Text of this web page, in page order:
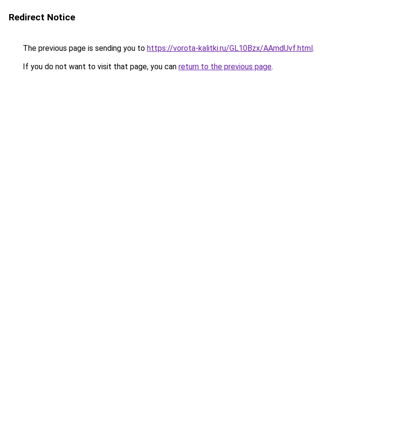
Redirect Notice
The previous page is sending you to https://vorota-kalitki.ru/GL10Bzx/AAmdUvf.html.
If you do not want to visit that page, you can return to the previous page.